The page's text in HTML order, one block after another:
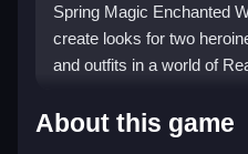
Spring Magic Enchanted
create looks for two
and outfits in a world of
How To Play
Enchanted
About this game